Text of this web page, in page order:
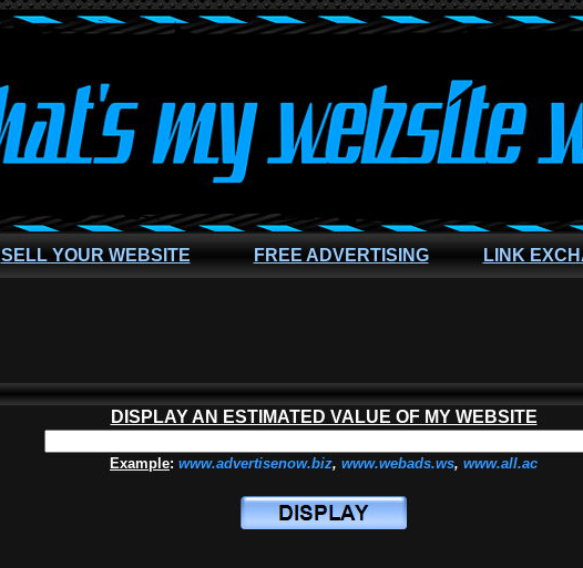
SELL YOUR WEBSITE FREE ADVERTISING LINK
DISPLAY AN ESTIMATED VALUE OF MY WEBSITE
Example: www.advertisenow.biz, www.webads.ws, www.all.ac